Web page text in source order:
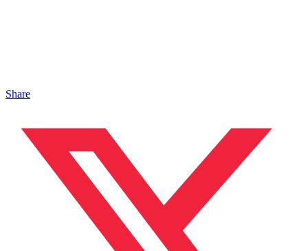
Share